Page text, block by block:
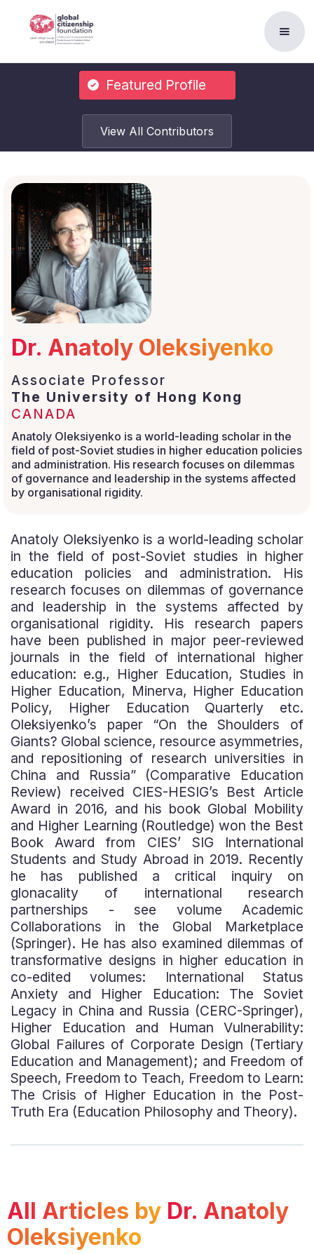
Featured Profile
View All Contributors
Dr. Anatoly Oleksiyenko
Associate Professor
The University of Hong Kong
CANADA
Anatoly Oleksiyenko is a world-leading scholar in the
field of post-Soviet studies in higher education policies
and administration. His research focuses on dilemmas
of governance and leadership in the systems affected
by organisational rigidity.
Anatoly Oleksiyenko is a world-leading scholar
in the field of post-Soviet studies in higher
education policies and administration. His
research focuses on dilemmas of governance
and leadership in the systems affected by
organisational rigidity. His research papers
have been published in major peer-reviewed
journals in the field of international higher
education: e.g., Higher Education, Studies in
Higher Education, Minerva, Higher Education
Policy, Higher Education Quarterly etc.
Oleksiyenko’s paper “On the Shoulders of
Giants? Global science, resource asymmetries,
and repositioning of research universities in
China and Russia” (Comparative Education
Review) received CIES-HESIG’s Best Article
Award in 2016, and his book Global Mobility
and Higher Learning (Routledge) won the Best
Book Award from CIES’ SIG International
Students and Study Abroad in 2019. Recently
he has published a critical inquiry on
glonacality of international research
partnerships - see volume Academic
Collaborations in the Global Marketplace
(Springer). He has also examined dilemmas of
transformative designs in higher education in
co-edited volumes: International Status
Anxiety and Higher Education: The Soviet
Legacy in China and Russia (CERC-Springer),
Higher Education and Human Vulnerability:
Global Failures of Corporate Design (Tertiary
Education and Management); and Freedom of
Speech, Freedom to Teach, Freedom to Learn:
The Crisis of Higher Education in the Post-
Truth Era (Education Philosophy and Theory).
All Articles by Dr. Anatoly
Oleksiyenko